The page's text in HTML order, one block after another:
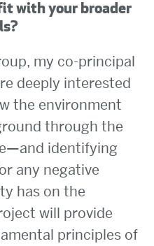
with your broader
my co-principal
deeply interested
the environment
through the
identifying
any negative
has on the
will provide
principles of